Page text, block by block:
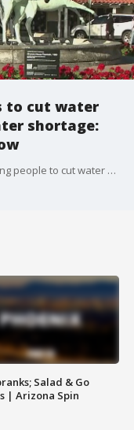
to cut water
shortage:
Officials with the City of Scottsdale are asking people to cut water use, as the state is facing reduced water supply from the Colorado River. Here's what you need to know to plan ahead.
Salad & Go
| Arizona Spin